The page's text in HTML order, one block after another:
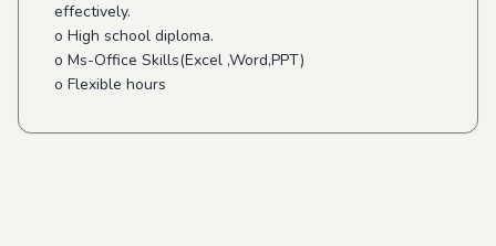
effectively.
o High school diploma.
o Ms-Office Skills(Excel ,Word,PPT)
o Flexible hours